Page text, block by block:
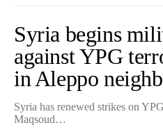
Syria begins
against YPG
in Aleppo
Syria has renewed strikes on
Maqsoud…